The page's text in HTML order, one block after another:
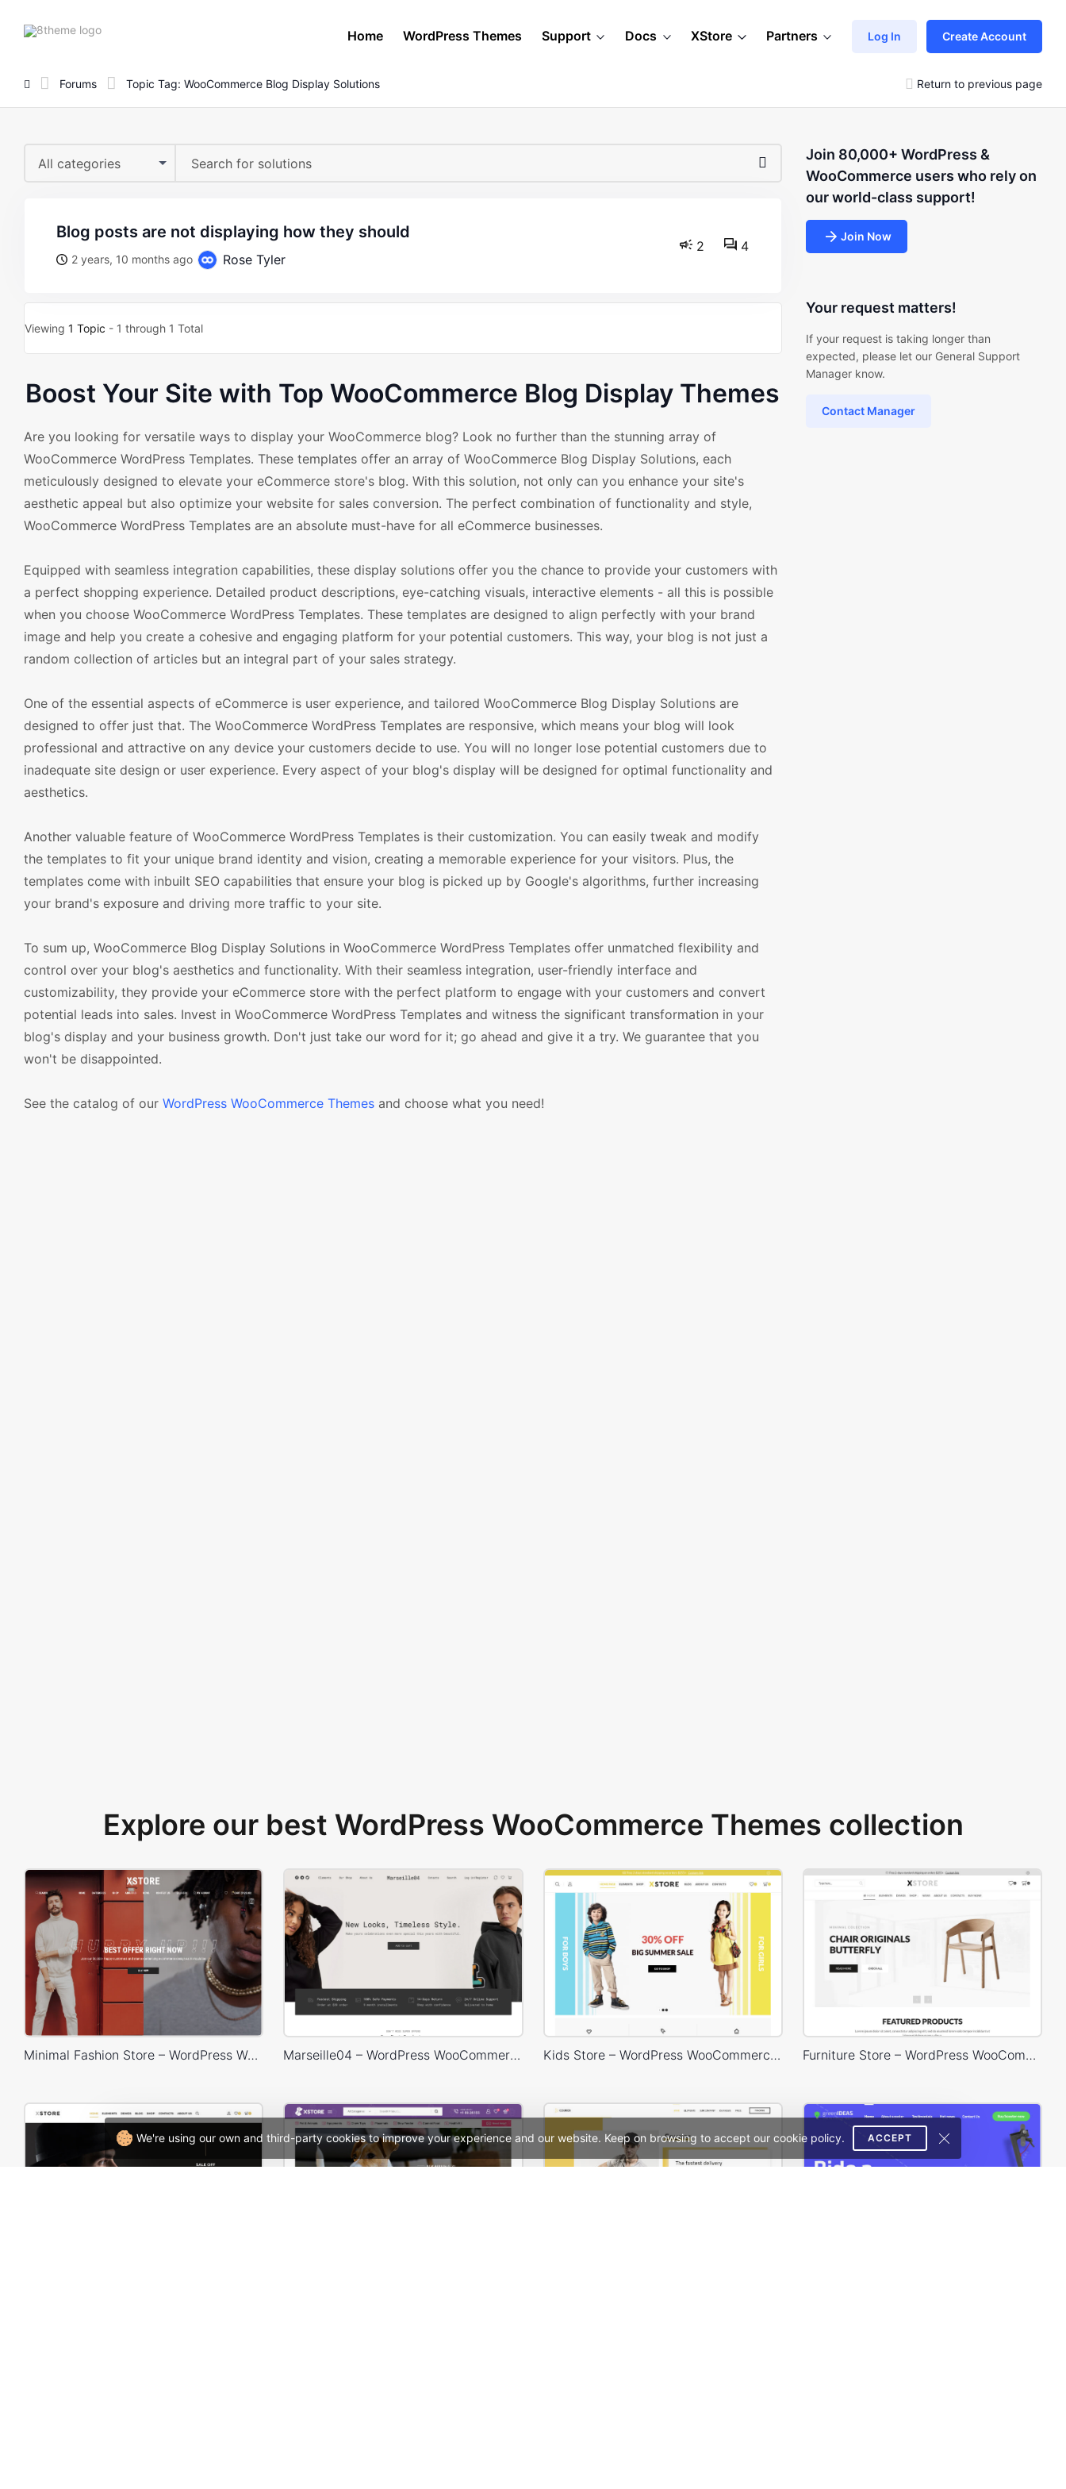
We're using our own and third-party cookies to improve your experience and our website. Keep on browsing to accept our cookie policy. ACCEPT
8theme
Home WordPress Themes Support Docs XStore Partners Log In Create Account
Forums Topic Tag: WooCommerce Blog Display Solutions Return to previous page
All categories
blog posts are not displaying how they should
2 years, 10 months ago Rose Tyler
2 4
Viewing 1 Topic - 1 through 1 Total
Boost Your Site with Top WooCommerce Blog Display Themes
Are you looking for versatile ways to display your WooCommerce blog? Look no further than the stunning array of
WooCommerce WordPress Templates. These templates offer an array of WooCommerce Blog Display Solutions, each
meticulously designed to elevate your eCommerce store's blog. With this solution, not only can you enhance your site's
aesthetic appeal but also optimize your website for sales conversion. The perfect combination of functionality and style,
WooCommerce WordPress Templates are an absolute must-have for all eCommerce businesses.
Equipped with seamless integration capabilities, these display solutions offer you the chance to provide your customers with
a perfect shopping experience. Detailed product descriptions, eye-catching visuals, interactive elements - all this is possible
when you choose WooCommerce WordPress Templates. These templates are designed to align perfectly with your brand
image and help you create a cohesive and engaging platform for your potential customers. This way, your blog is not just a
random collection of articles but an integral part of your sales strategy.
One of the essential aspects of eCommerce is user experience, and tailored WooCommerce Blog Display Solutions are
designed to offer just that. The WooCommerce WordPress Templates are responsive, which means your blog will look
professional and attractive on any device your customers decide to use. You will no longer lose potential customers due to
inadequate site design or user experience. Every aspect of your blog's display will be designed for optimal functionality and
aesthetics.
Another valuable feature of WooCommerce WordPress Templates is their customization. You can easily tweak and modify
the templates to fit your unique brand identity and vision, creating a memorable experience for your visitors. Plus, the
templates come with inbuilt SEO capabilities that ensure your blog is picked up by Google's algorithms, further increasing
your brand's exposure and driving more traffic to your site.
To sum up, WooCommerce Blog Display Solutions in WooCommerce WordPress Templates offer unmatched flexibility and
control over your blog's aesthetics and functionality. With their seamless integration, user-friendly interface and
customizability, they provide your eCommerce store with the perfect platform to engage with your customers and convert
potential leads into sales. Invest in WooCommerce WordPress Templates and witness the significant transformation in your
blog's display and your business growth. Don't just take our word for it; go ahead and give it a try. We guarantee that you
won't be disappointed.
See the catalog of our WordPress WooCommerce Themes and choose what you need!
Join 80,000+ WordPress &
WooCommerce users who rely on
our world-class support!
Join Now
Your request matters!
If your request is taking longer than
expected, please let our General Support
Manager know.
Contact Manager
Explore our best WordPress WooCommerce Themes collection
Minimal Fashion Store – WordPress WooCommerce Theme Marseille04 – WordPress WooCommerce Theme Kids Store – WordPress WooCommerce Theme Furniture Store – WordPress WooCommerce Theme